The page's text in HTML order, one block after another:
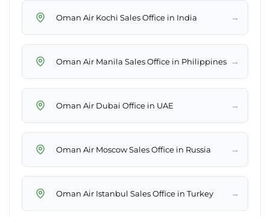
Oman Air Kochi Sales Office in India →
Oman Air Manila Sales Office in Philippines →
Oman Air Dubai Office in UAE →
Oman Air Moscow Sales Office in Russia →
Oman Air Istanbul Sales Office in Turkey →